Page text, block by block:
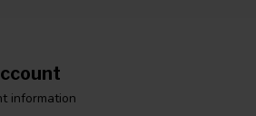
information